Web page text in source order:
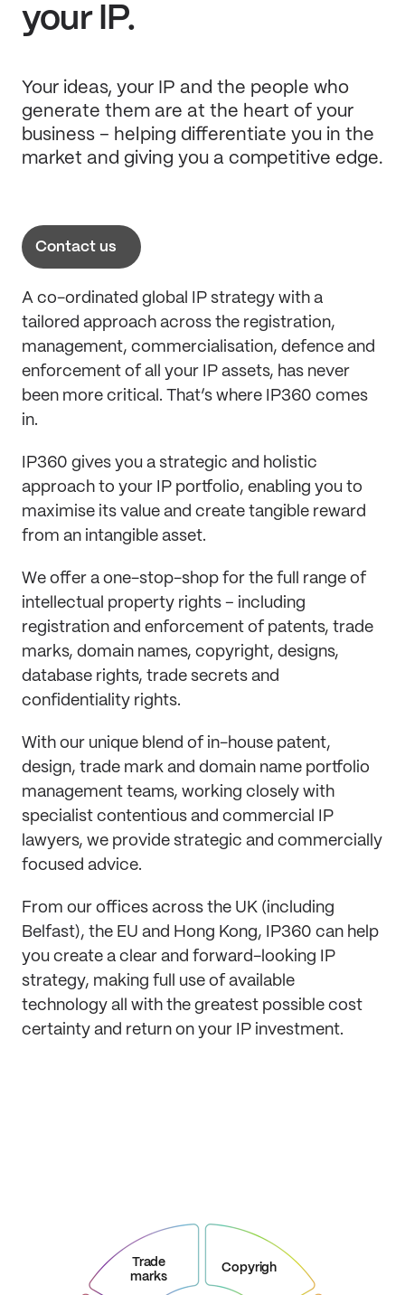
your IP.
Your ideas, your IP and the people who
generate them are at the heart of your
business – helping differentiate you in the
market and giving you a competitive edge.
Contact us
A co-ordinated global IP strategy with a
tailored approach across the registration,
management, commercialisation, defence and
enforcement of all your IP assets, has never
been more critical. That’s where IP360 comes
in.
IP360 gives you a strategic and holistic
approach to your IP portfolio, enabling you to
maximise its value and create tangible reward
from an intangible asset.
We offer a one-stop-shop for the full range of
intellectual property rights – including
registration and enforcement of patents, trade
marks, domain names, copyright, designs,
database rights, trade secrets and
confidentiality rights.
With our unique blend of in-house patent,
design, trade mark and domain name portfolio
management teams, working closely with
specialist contentious and commercial IP
lawyers, we provide strategic and commercially
focused advice.
From our offices across the UK (including
Belfast), the EU and Hong Kong, IP360 can help
you create a clear and forward-looking IP
strategy, making full use of available
technology all with the greatest possible cost
certainty and return on your IP investment.